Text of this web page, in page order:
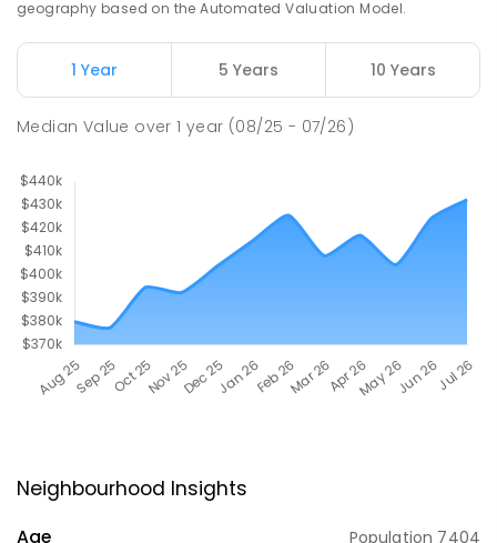
geography based on the Automated Valuation Model.
1 Year 5 Years 10 Years
Median Value over1 year (08/25 - 07/26)
Neighbourhood Insights
Age Population 7404